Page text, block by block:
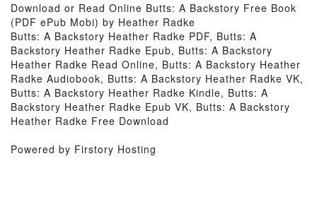
Download or Read Online Butts: A Backstory Free Book
(PDF ePub Mobi) by Heather Radke
Butts: A Backstory Heather Radke PDF, Butts: A
Backstory Heather Radke Epub, Butts: A Backstory
Heather Radke Read Online, Butts: A Backstory Heather
Radke Audiobook, Butts: A Backstory Heather Radke VK,
Butts: A Backstory Heather Radke Kindle, Butts: A
Backstory Heather Radke Epub VK, Butts: A Backstory
Heather Radke Free Download
Powered by Firstory Hosting